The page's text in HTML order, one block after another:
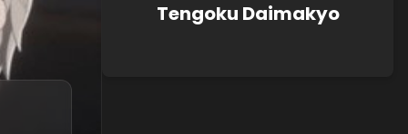
Tengoku Daimakyo